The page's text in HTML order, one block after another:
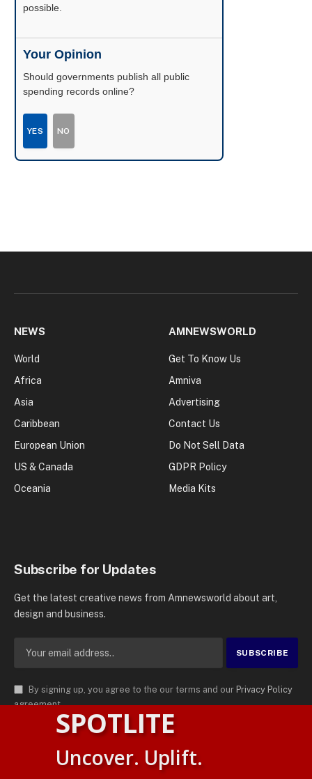
possible.
Your Opinion
Should governments publish all public
spending records online?
YES NO
NEWS
World
Africa
Asia
Caribbean
European Union
US & Canada
Oceania
AMNEWSWORLD
Get To Know Us
Amniva
Advertising
Contact Us
Do Not Sell Data
GDPR Policy
Media Kits
Subscribe for Updates
Get the latest creative news from Amnewsworld about art,
design and business.
By signing up, you agree to the our terms and our Privacy Policy
agreement.
AMN News Agency
. | All Rights Reserved | Amnewsworld is
Trademark of AMN News Agency | No Part of This Platform May be
SPOTLITE
Uncover. Uplift.